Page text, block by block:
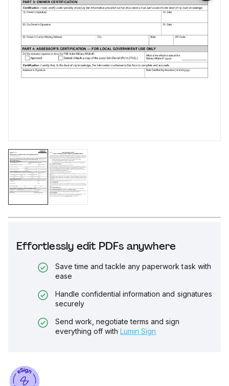
Effortlessly edit PDFs anywhere
Save time and tackle any paperwork task with
ease
Handle confidential information and signatures
securely
Send work, negotiate terms and sign
everything off with Lumin Sign